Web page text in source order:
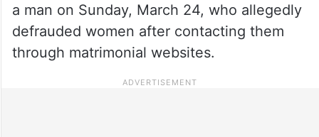
a man on Sunday, March 24, who allegedly
defrauded women after contacting them
through matrimonial websites.